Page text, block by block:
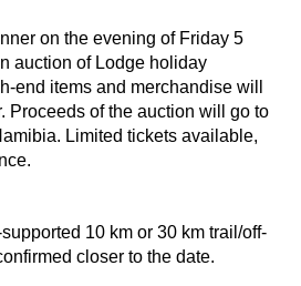
on the evening of Friday 5
auction of Lodge holiday
end items and merchandise will
Proceeds of the auction will go to
Limited tickets available,
10 km or 30 km trail/off-
closer to the date.